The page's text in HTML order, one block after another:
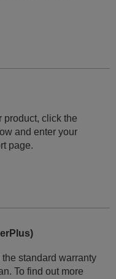
product, click the
and enter your
page.
standard warranty
To find out more